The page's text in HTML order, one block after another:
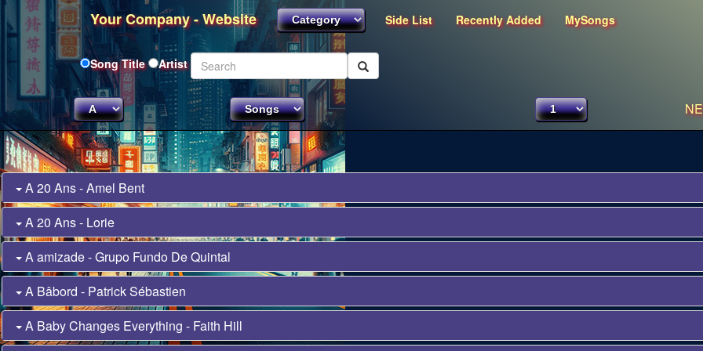
A 20 Ans - Amel Bent
A 20 Ans - Lorie
A amizade - Grupo Fundo De Quintal
A Bâbord - Patrick Sébastien
A Baby Changes Everything - Faith Hill
Your Company - Website Side List Recently Added MySongs
Song Title Artist